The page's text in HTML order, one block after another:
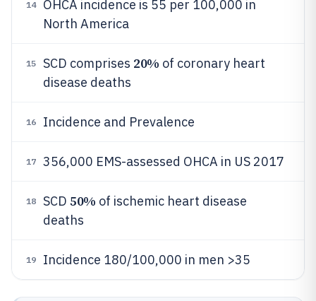
14
OHCA incidence is 55 per 100,000 in
North America
15 SCD comprises 20% of coronary heart
disease deaths
16 Incidence and Prevalence
17 356,000 EMS-assessed OHCA in US 2017
18 SCD 50% of ischemic heart disease
deaths
19 Incidence 180/100,000 in men >35